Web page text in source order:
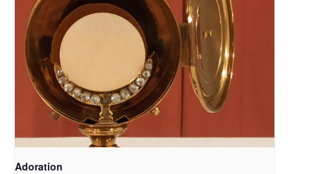
Adoration